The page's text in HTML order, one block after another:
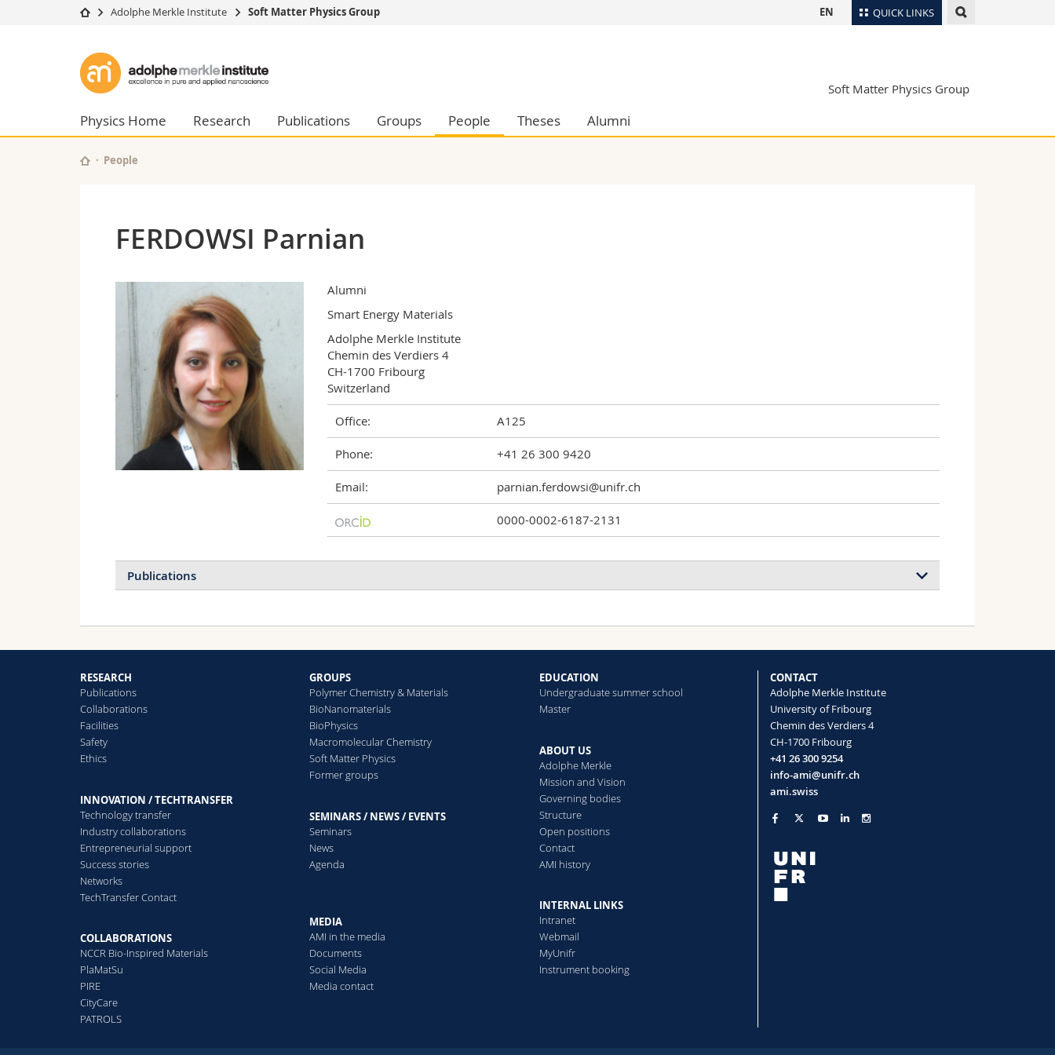
QUICK LINKS
University
Studies
Campus
Research
University
Management, Economics and Social sciences
Humanities
Medias
Researchers
EN
Adolphe Merkle Institute Soft Matter Physics Group
Adolphe
Merkle
Institute
Soft Matter Physics Group
Physics Home Research Publications Groups People Theses Alumni
People
FERDOWSI Parnian
Alumni
Smart Energy Materials
Adolphe Merkle Institute
Chemin des Verdiers 4
CH-1700 Fribourg
Switzerland
Office: A125
Phone: +41 26 300 9420
Email: parnian.ferdowsi@unifr.ch
0000-0002-6187-2131
Publications
2021 2020 2018
Host–Guest Complexation in Wide Bandgap Perovskite Solar Cells
Rizzo, Silvia Colella, Ullrich Steiner, Bruno Ehrler, Dominik J. Kubicki, Jovana V. Milić
Solar RRL
RESEARCH
Publications
Collaborations
Facilities
Safety
Ethics
INNOVATION / TECHTRANSFER
Technology transfer
Industry collaborations
Entrepreneurial support
Success stories
Networks
TechTransfer Contact
COLLABORATIONS
NCCR Bio-Inspired Materials
PlaMatSu
PIRE
CityCare
PATROLS
GROUPS
Polymer Chemistry & Materials
BioNanomaterials
BioPhysics
Macromolecular Chemistry
Soft Matter Physics
Former groups
SEMINARS / NEWS / EVENTS
Seminars
News
Agenda
MEDIA
AMI in the media
Documents
Social Media
Media contact
EDUCATION
Undergraduate summer school
Master
ABOUT US
Adolphe Merkle
Mission and Vision
Governing bodies
Structure
Open positions
Contact
AMI history
INTERNAL LINKS
Intranet
Webmail
MyUnifr
Instrument booking
CONTACT
Adolphe Merkle Institute
University of Fribourg
Chemin des Verdiers 4
CH-1700 Fribourg
+41 26 300 9254
info-ami@unifr.ch
ami.swiss